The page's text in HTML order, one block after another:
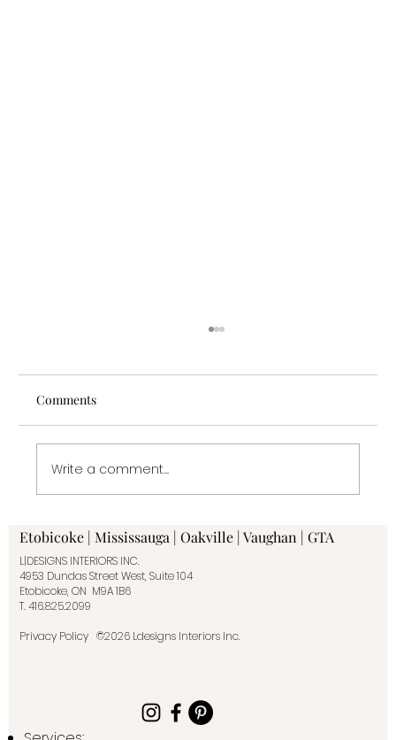
Why Work With an Interior Designer: The
Real Value Behind the Design
Comments
Write a comment...
Etobicoke | Mississauga | Oakville | Vaughan | GTA
L|DESIGNS INTERIORS INC.
4953 Dundas Street West, Suite 104
Etobicoke, ON M9A 1B6
T.416.825.2099
Privacy Policy©2026 Ldesigns Interiors Inc.